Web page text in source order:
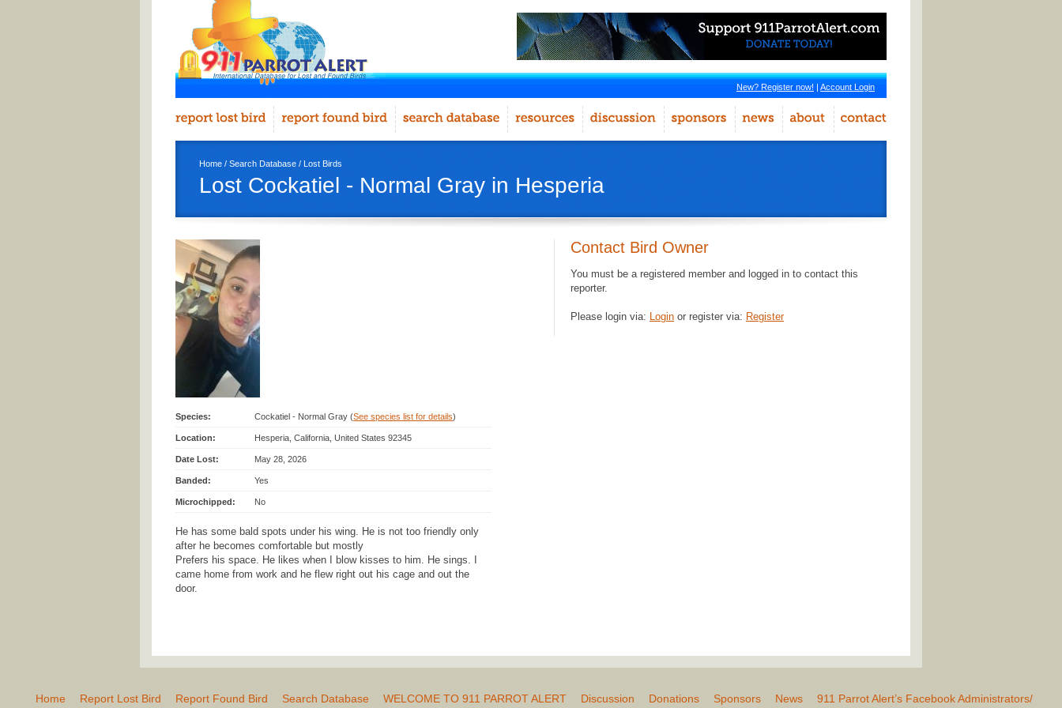
New? Register now! | Account Login
Home / Search Database / Lost Birds
Lost Cockatiel - Normal Gray in Hesperia
Species: Cockatiel - Normal Gray (See species list for details)
Location: Hesperia, California, United States 92345
Date Lost: May 28, 2026
Banded: Yes
Microchipped: No
He has some bald spots under his wing. He is not too friendly only
after he becomes comfortable but mostly
Prefers his space. He likes when I blow kisses to him. He sings. I
came home from work and he flew right out his cage and out the
door.
Contact Bird Owner
You must be a registered member and logged in to contact this
reporter.
Please login via: Login or register via: Register
Home Report Lost Bird Report Found Bird Search Database WELCOME TO 911 PARROT ALERT Discussion Donations Sponsors News
911 Parrot Alert’s Facebook Administrators/